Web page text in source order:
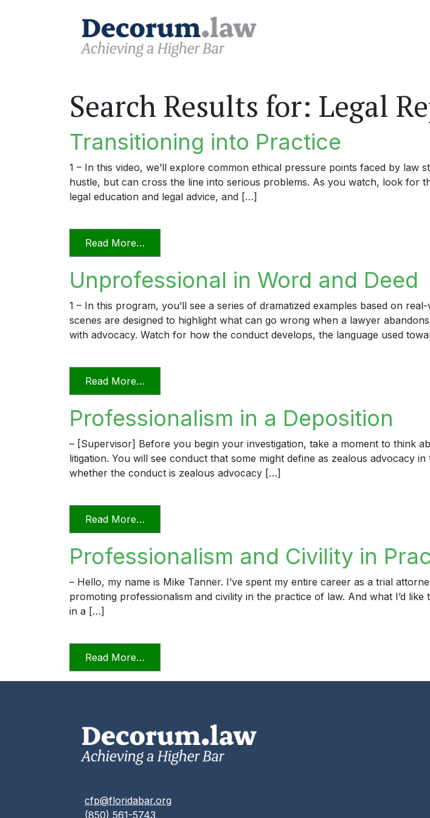
Search Results for: Legal
Transitioning into Practice
1 – In this video, we’ll explore common ethical pressure points faced by
hustle, but can cross the line into serious problems. As you watch, look for
legal education and legal advice, and […]
Read More…
Unprofessional in Word and Deed
1 – In this program, you’ll see a series of dramatized examples based on
scenes are designed to highlight what can go wrong when a lawyer
with advocacy. Watch for how the conduct develops, the language used
Read More…
Professionalism in a Deposition
– [Supervisor] Before you begin your investigation, take a moment to think
litigation. You will see conduct that some might define as zealous advocacy
whether the conduct is zealous advocacy […]
Read More…
Professionalism and Civility in
– Hello, my name is Mike Tanner. I’ve spent my entire career as a trial
promoting professionalism and civility in the practice of law. And what I’d
in a […]
Read More…
cfp@floridabar.org
(850) 561-5743